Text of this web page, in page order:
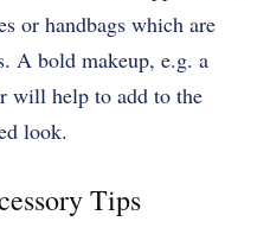
or handbags which are
A bold makeup, e.g. a
will help to add to the
look.
Tips